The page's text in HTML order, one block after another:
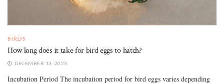
BIRDS
How long does it take for bird eggs to hatch?
DECEMBER 13, 2023
Incubation Period The incubation period for bird eggs varies depending